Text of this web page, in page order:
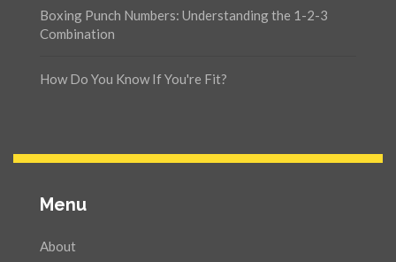
Boxing Punch Numbers: Understanding the 1-2-3
Combination
How Do You Know If You're Fit?
Menu
About